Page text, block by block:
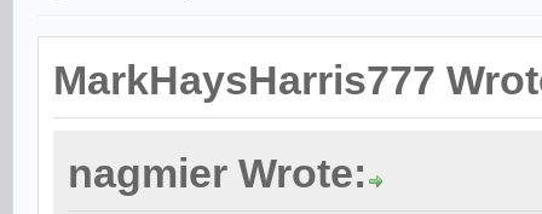
MarkHaysHarris777
nagmier Wrote: